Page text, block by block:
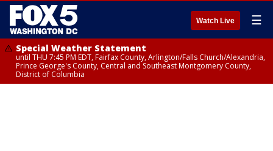
Watch Live ☰
Special Weather Statement
until THU 7:45 PM EDT, Fairfax County, Arlington/Falls Church/Alexandria,
Prince George's County, Central and Southeast Montgomery County,
District of Columbia